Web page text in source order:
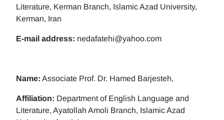
Literature, Kerman Branch, Islamic Azad University,
Kerman, Iran
E-mail address: nedafatehi@yahoo.com
Name: Associate Prof. Dr. Hamed Barjesteh,
Affiliation: Department of English Language and
Literature, Ayatollah Amoli Branch, Islamic Azad